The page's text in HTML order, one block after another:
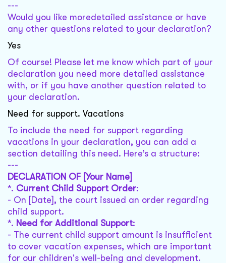
---
Would you like moredetailed assistance or have
any other questions related to your declaration?
Yes
Of course! Please let me know which part of your
declaration you need more detailed assistance
with, or if you have another question related to
your declaration.
Need for support. Vacations
To include the need for support regarding
vacations in your declaration, you can add a
section detailing this need. Here’s a structure:
---
DECLARATION OF [Your Name]
*. Current Child Support Order:
- On [Date], the court issued an order regarding
child support.
*. Need for Additional Support:
- The current child support amount is insufficient
to cover vacation expenses, which are important
for our children's well-being and development.